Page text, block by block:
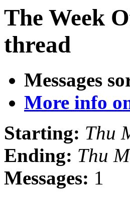
The Week
thread
Messages
More info
Starting: Thu
Ending: Thu
Messages: 1